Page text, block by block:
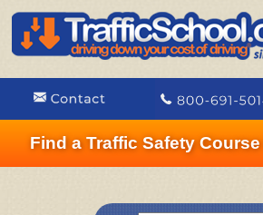
Find a Traffic Safety